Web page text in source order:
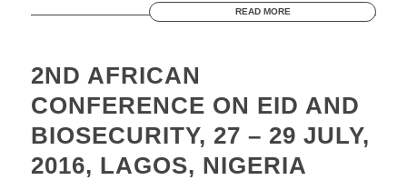
READ MORE
2ND AFRICAN
CONFERENCE ON EID AND
BIOSECURITY, 27 – 29 JULY,
2016, LAGOS, NIGERIA